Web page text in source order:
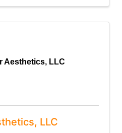
Aesthetics, LLC
LLC